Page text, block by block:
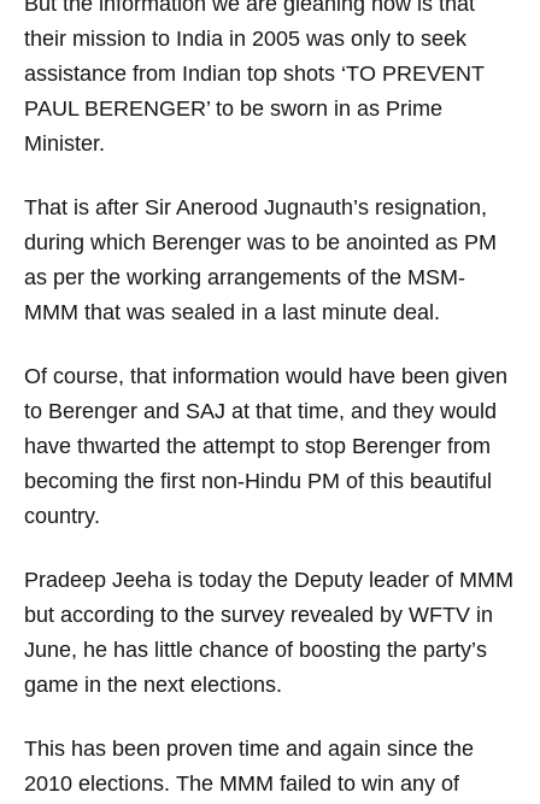
their mission to India in 2005 was only to seek
assistance from Indian top shots ‘TO PREVENT
PAUL BERENGER’ to be sworn in as Prime
Minister.
That is after Sir Anerood Jugnauth’s resignation,
during which Berenger was to be anointed as PM
as per the working arrangements of the MSM-
MMM that was sealed in a last minute deal.
Of course, that information would have been given
to Berenger and SAJ at that time, and they would
have thwarted the attempt to stop Berenger from
becoming the first non-Hindu PM of this beautiful
country.
Pradeep Jeeha is today the Deputy leader of MMM
but according to the survey revealed by WFTV in
June, he has little chance of boosting the party’s
game in the next elections.
This has been proven time and again since the
2010 elections. The MMM failed to win any of